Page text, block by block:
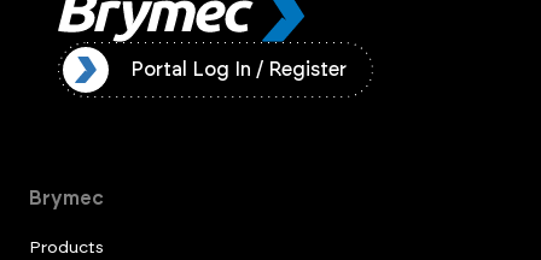
Portal Log In / Register
Brymec
Products